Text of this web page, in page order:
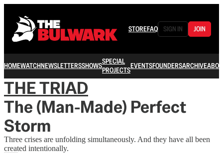
STOREFAQ SIGN IN JOIN
HOMEWATCHNEWSLETTERSSHOWSSPECIAL
PROJECTSEVENTSFOUNDERSARCHIVE
THE TRIAD
The (Man-Made) Perfect
Storm
Three crises are unfolding simultaneously. And they have all been
created intentionally.